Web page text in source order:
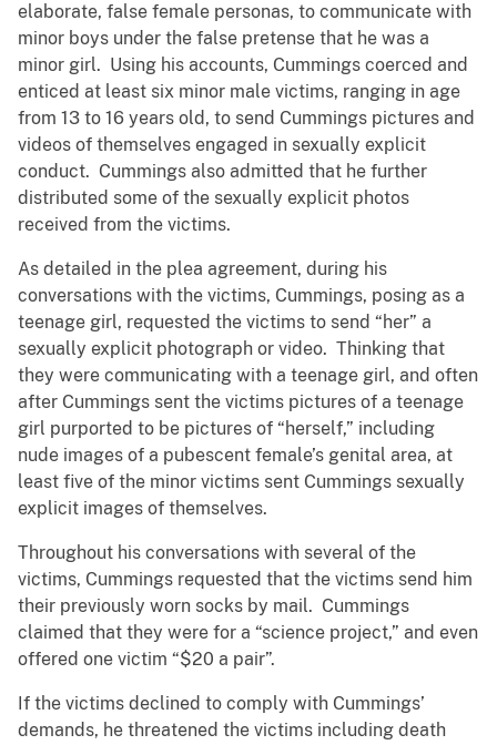
elaborate, false female personas, to communicate with
minor boys under the false pretense that he was a
minor girl. Using his accounts, Cummings coerced and
enticed at least six minor male victims, ranging in age
from 13 to 16 years old, to send Cummings pictures and
videos of themselves engaged in sexually explicit
conduct. Cummings also admitted that he further
distributed some of the sexually explicit photos
received from the victims.
As detailed in the plea agreement, during his
conversations with the victims, Cummings, posing as a
teenage girl, requested the victims to send “her” a
sexually explicit photograph or video. Thinking that
they were communicating with a teenage girl, and often
after Cummings sent the victims pictures of a teenage
girl purported to be pictures of “herself,” including
nude images of a pubescent female’s genital area, at
least five of the minor victims sent Cummings sexually
explicit images of themselves.
Throughout his conversations with several of the
victims, Cummings requested that the victims send him
their previously worn socks by mail. Cummings
claimed that they were for a “science project,” and even
offered one victim “$20 a pair”.
If the victims declined to comply with Cummings’
demands, he threatened the victims including death